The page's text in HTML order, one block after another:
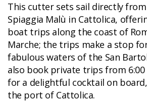
This cutter sets sail directly from
Spiaggia Malù in Cattolica,
boat trips along the coast of
Marche; the trips make a stop
fabulous waters of the San
also book private trips from
for a delightful cocktail on
the port of Cattolica.